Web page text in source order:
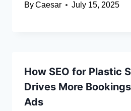
ByCaesar July 15, 2025
How SEO for Plastic
Drives More
Ads